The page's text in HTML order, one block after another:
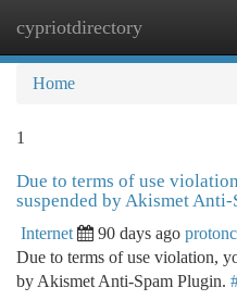
cypriotdirectory
Home
1
Due to terms of use
suspended by Akismet Anti-
Internet 90 days ago
Due to terms of use violation,
by Akismet Anti-Spam Plugin.